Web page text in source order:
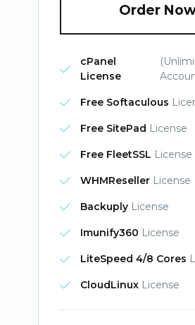
Order
cPanel
License
Free Softaculous
Free SitePad License
Free FleetSSL License
WHMReseller License
Backuply License
Imunify360 License
LiteSpeed 4/8 Cores
CloudLinux License